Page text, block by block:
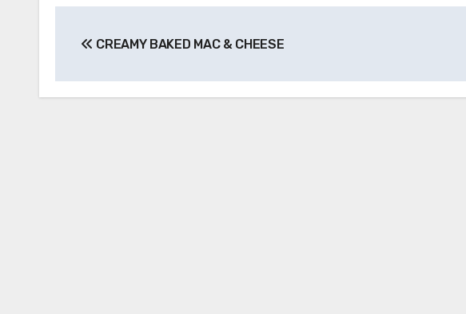
navigation
CREAMY BAKED MAC & CHEESE